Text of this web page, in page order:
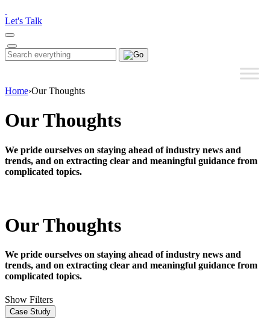
note:
This
website
includes
an
Let's Talk
Search
for:
Search
Home›Our Thoughts
Our Thoughts
We pride ourselves on staying ahead of industry news and
trends, and on extracting clear and meaningful guidance from
complicated topics.
Our Thoughts
We pride ourselves on staying ahead of industry news and
trends, and on extracting clear and meaningful guidance from
complicated topics.
Show Filters
Case Study